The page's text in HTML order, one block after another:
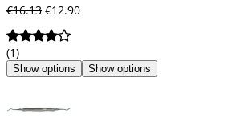
€16.13 €12.90
(1)
Show options Show options